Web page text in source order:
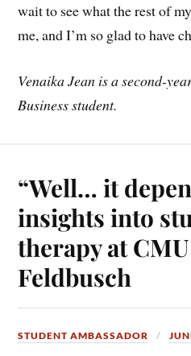
wait to see what the rest of
me, and I’m so glad to have
Venaika Jean is a second-
Business student.
“Well… it
insights into
therapy at
Feldbusch
STUDENT AMBASSADOR